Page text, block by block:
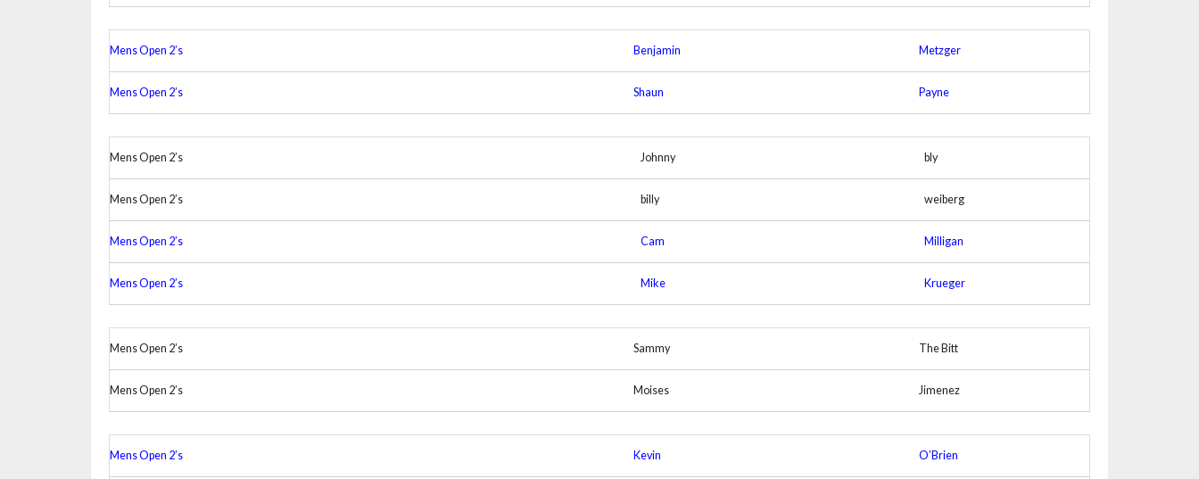
Mens Open 2’s Benjamin Metzger
Mens Open 2’s Shaun Payne
Mens Open 2’s Johnny bly
Mens Open 2’s billy weiberg
Mens Open 2’s Cam Milligan
Mens Open 2’s Mike Krueger
Mens Open 2’s Sammy The Bitt
Mens Open 2’s Moises Jimenez
Mens Open 2’s Kevin O’Brien